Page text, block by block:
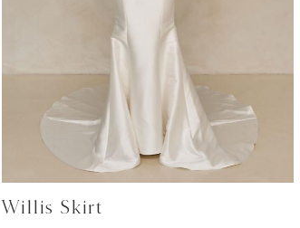
Willis Skirt